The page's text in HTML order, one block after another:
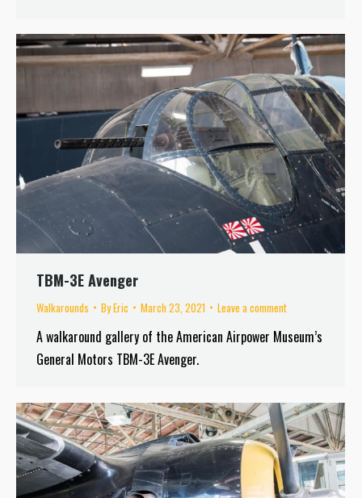
TBM-3E Avenger
Walkarounds ByEric March 23, 2021 Leave a comment
A walkaround gallery of the American Airpower Museum’s
General Motors TBM-3E Avenger.